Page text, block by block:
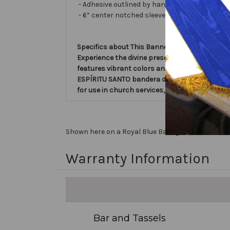
- Adhesive outlined by hand and covered
- 6” center notched sleeve in back for
Specifics about This Banner:
Experience the divine presence with the
features vibrant colors and intricate design,
ESPÍRITU SANTO bandera de la iglesia
for use in church services, events, and
Shown here on a Royal Blue Background, Text is
Warranty Information
Bar and Tassels